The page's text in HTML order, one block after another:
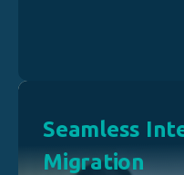
Seamless
Migration